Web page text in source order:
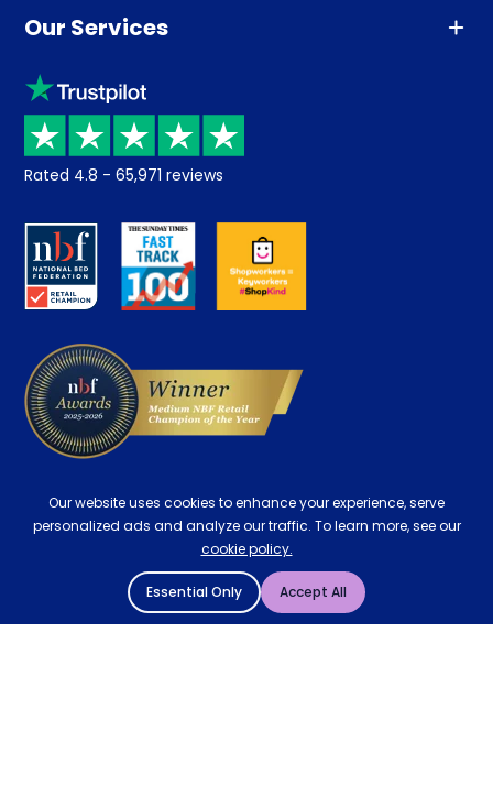
Advice
Sleep trial
Price promise
Returns / Refunds
About us
Careers
Our Services
Klarna
Recycling
Student Discount
Key Worker Discount
Contract Mattresses
Rated 4.8 - 65,971 reviews
Our website uses cookies to enhance your experience, serve
personalized ads and analyze our traffic. To learn more, see our
cookie policy.
Essential Only Accept All